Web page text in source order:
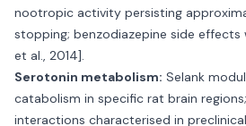
nootropic activity persisting
stopping; benzodiazepine side effects
et al., 2014].
Serotonin metabolism: Selank
catabolism in specific rat brain
interactions characterised in